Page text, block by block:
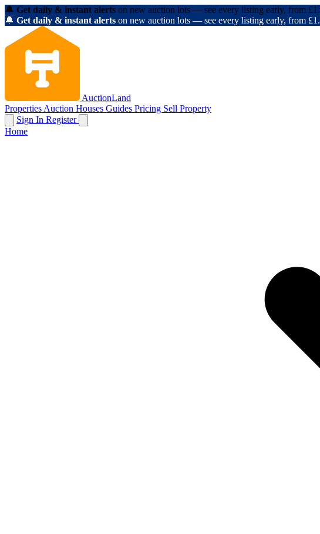
🔔 Get daily & instant alerts on new auction lots — see every listing early, from £1.
🔔 Get daily & instant alerts on new auction lots — see every listing early, from £1.
AuctionLand
Properties Auction Houses Guides Pricing Sell Property
Sign In Register
Home